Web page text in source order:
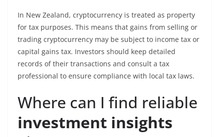
In New Zealand, cryptocurrency is treated as property
for tax purposes. This means that gains from selling or
trading cryptocurrency may be subject to income tax or
capital gains tax. Investors should keep detailed
records of their transactions and consult a tax
professional to ensure compliance with local tax laws.
Where can I find reliable
investment insights